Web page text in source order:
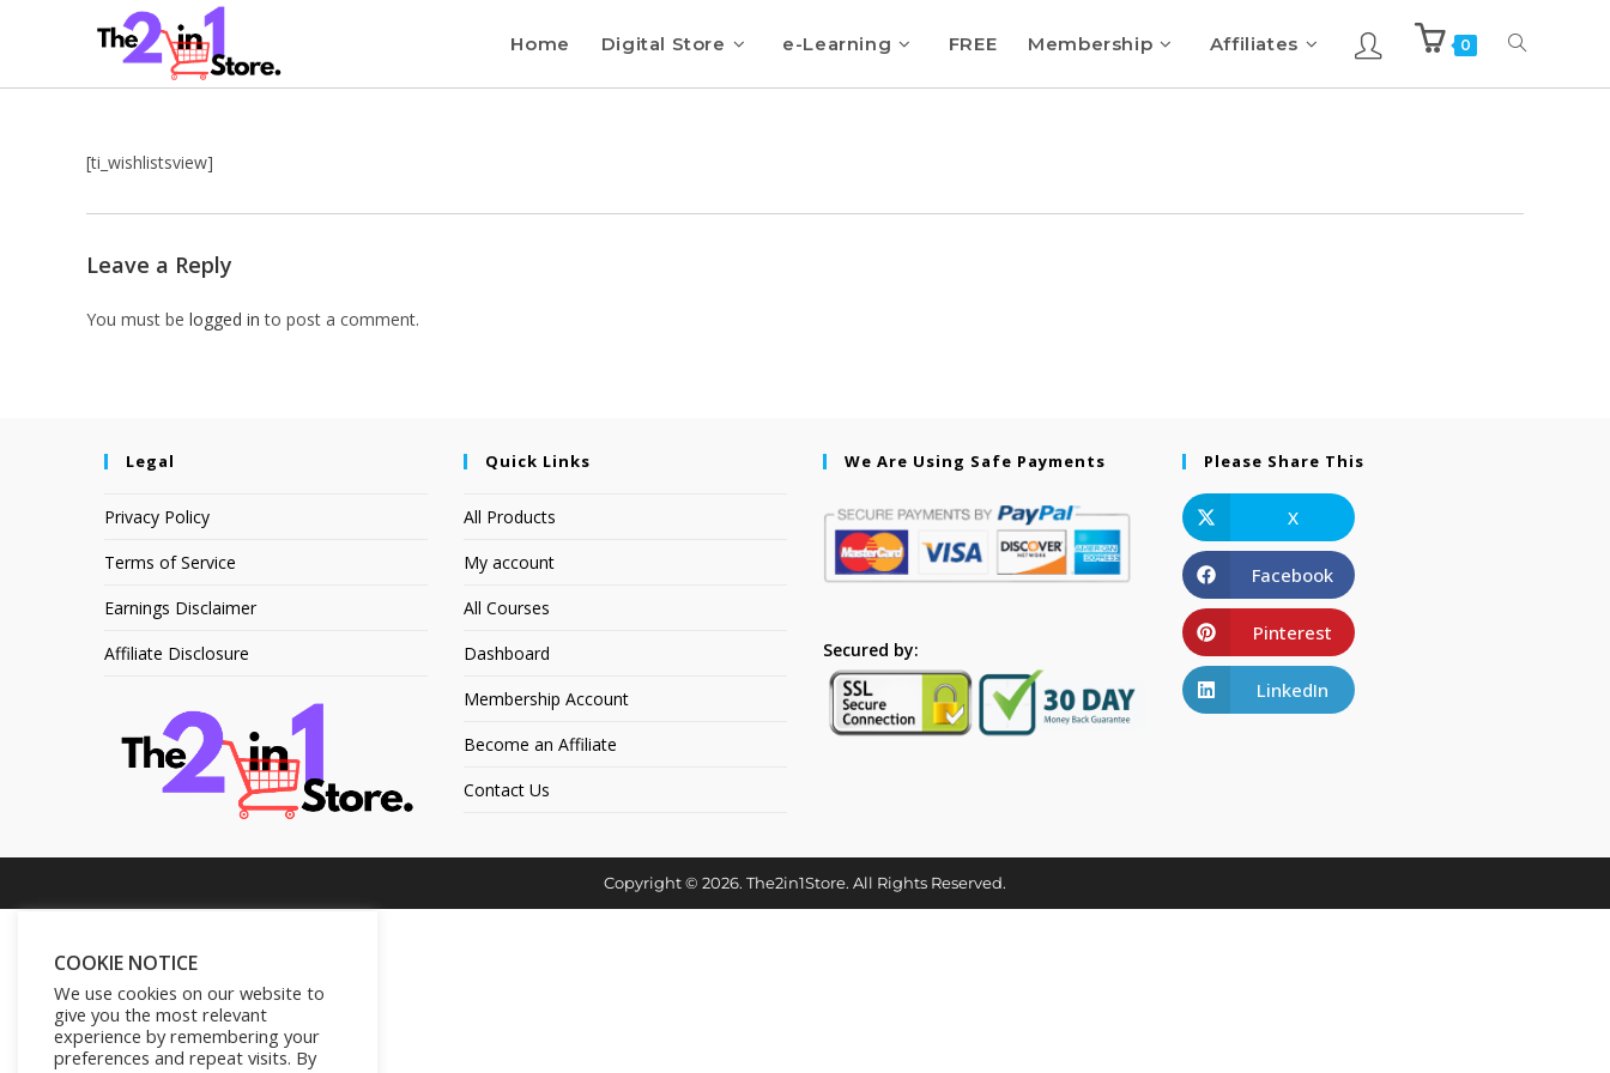
Home Digital Store e-Learning FREE Membership Affiliates 0
[ti_wishlistsview]
Leave a Reply
You must be logged in to post a comment.
Legal
Privacy Policy
Terms of Service
Earnings Disclaimer
Affiliate Disclosure
Quick Links
All Products
My account
All Courses
Dashboard
Membership Account
Become an Affiliate
Contact Us
We Are Using Safe Payments
Secured by:
Please Share This
X
Facebook
Pinterest
LinkedIn
Copyright © 2026. The2in1Store. All Rights Reserved.
COOKIE NOTICE
We use cookies on our website to
give you the most relevant
experience by remembering your
preferences and repeat visits. By